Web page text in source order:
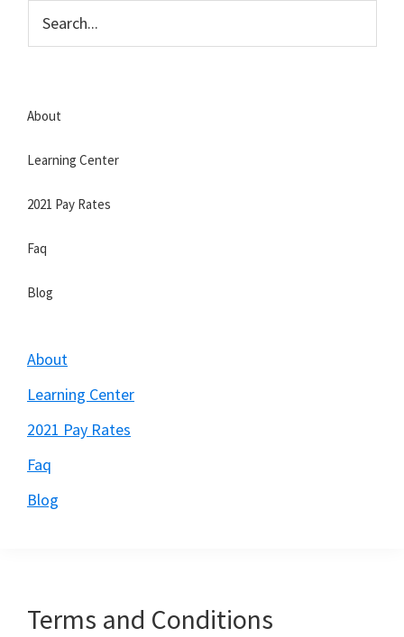
About
Learning Center
2021 Pay Rates
Faq
Blog
About
Learning Center
2021 Pay Rates
Faq
Blog
Terms and Conditions